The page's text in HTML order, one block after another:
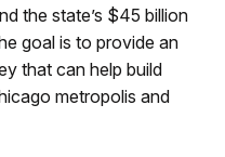
the state’s $45 billion
goal is to provide an
that can help build
metropolis and